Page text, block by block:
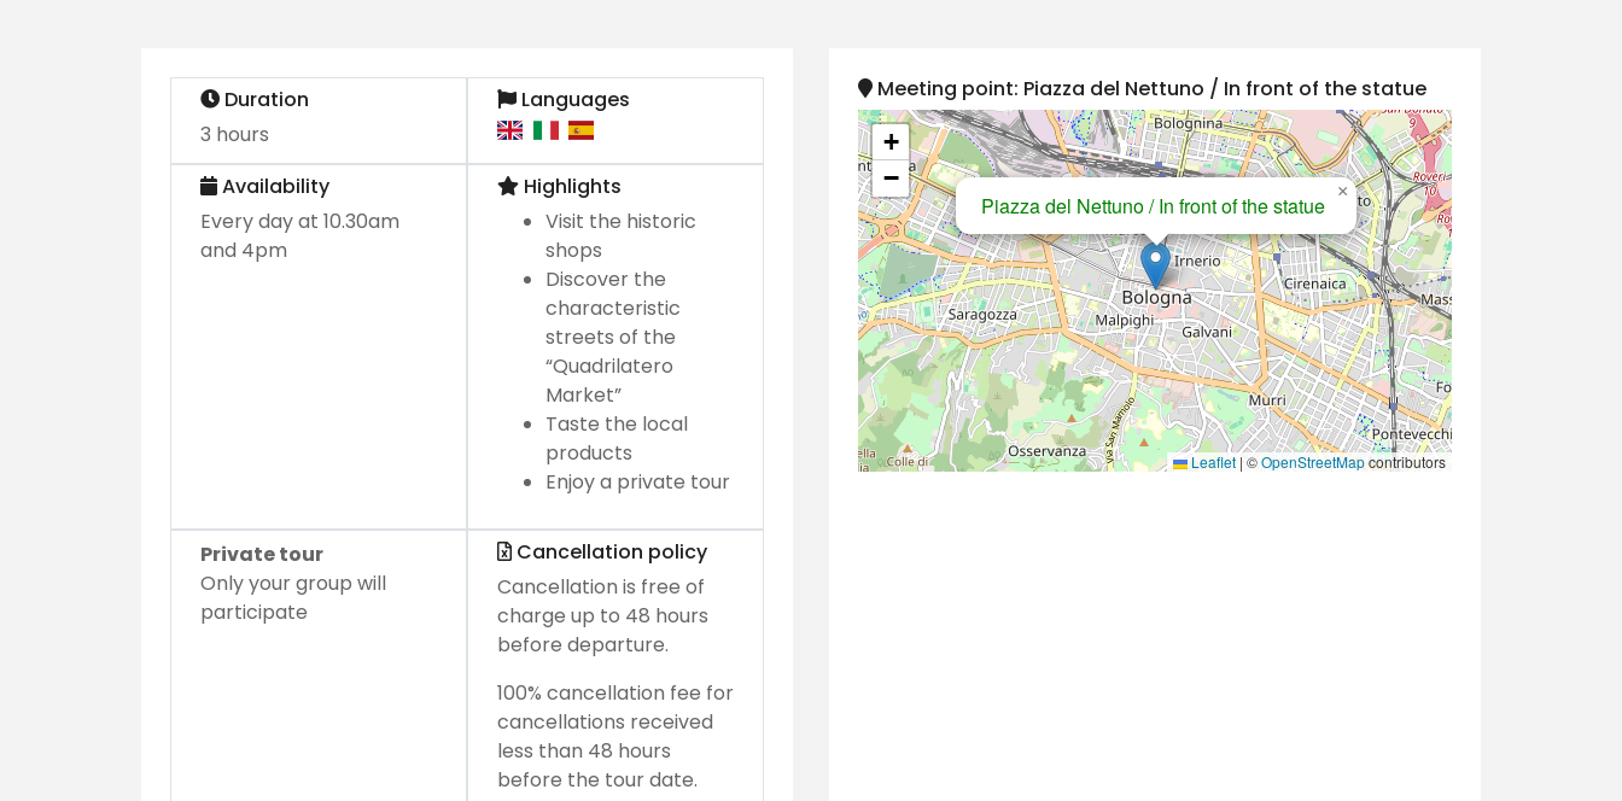
Duration
3 hours
Languages
Availability
Every day at 10.30am
and 4pm
Highlights
Visit the historic
shops
Discover the
characteristic
streets of the
“Quadrilatero
Market”
Taste the local
products
Enjoy a private tour
Private tour
Only your group will
participate
Cancellation policy
Cancellation is free of
charge up to 48 hours
before departure.
100% cancellation fee for
cancellations received
less than 48 hours
before the tour date.
Meeting point: Piazza del Nettuno / In front of the statue
Piazza del Nettuno / In front of the statue
×
+
−
Leaflet | ©OpenStreetMapcontributors